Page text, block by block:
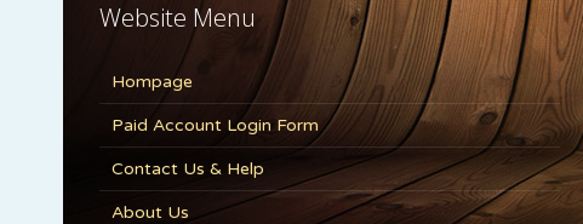
Website Menu
Hompage
Paid Account Login Form
Contact Us & Help
About Us